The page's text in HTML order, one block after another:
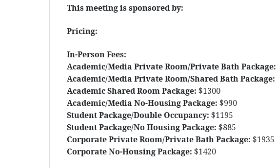
This meeting is sponsored by:
Pricing:
In-Person Fees:
Academic/Media Private Room/Private Bath Package:
Academic/Media Private Room/Shared Bath Package:
Academic Shared Room Package: $1300
Academic/Media No-Housing Package: $990
Student Package/Double Occupancy: $1195
Student Package/No Housing Package: $885
Corporate Private Room/Private Bath Package: $1935
Corporate No-Housing Package: $1420